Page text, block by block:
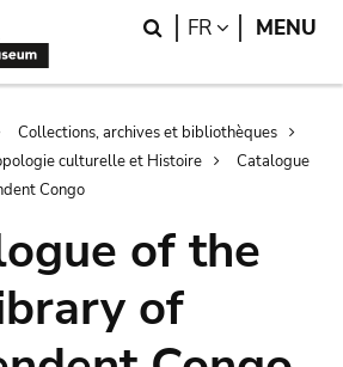
Search
FR LANGUAGE
MENU
Collections, archives et bibliothèques
culturelle et Histoire
Catalogue
Congo
of the
of